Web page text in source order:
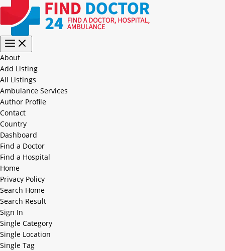
About
Add Listing
All Listings
Ambulance Services
Author Profile
Contact
Country
Dashboard
Find a Doctor
Find a Hospital
Home
Privacy Policy
Search Home
Search Result
Sign In
Single Category
Single Location
Single Tag